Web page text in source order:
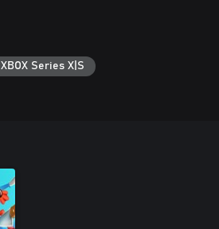
XBOX Series X|S